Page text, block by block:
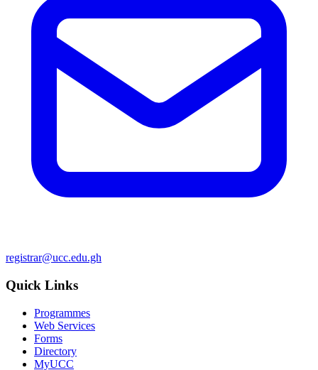
registrar@ucc.edu.gh
Quick Links
Programmes
Web Services
Forms
Directory
MyUCC